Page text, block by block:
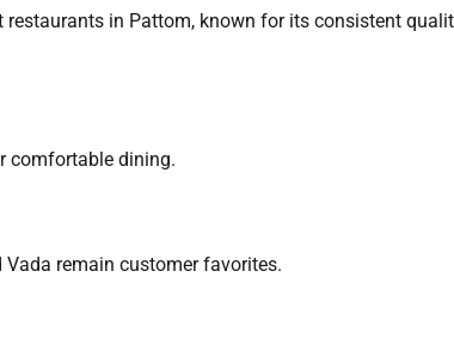
in Pattom, known for its consistent
comfortable dining.
Vada remain customer favorites.